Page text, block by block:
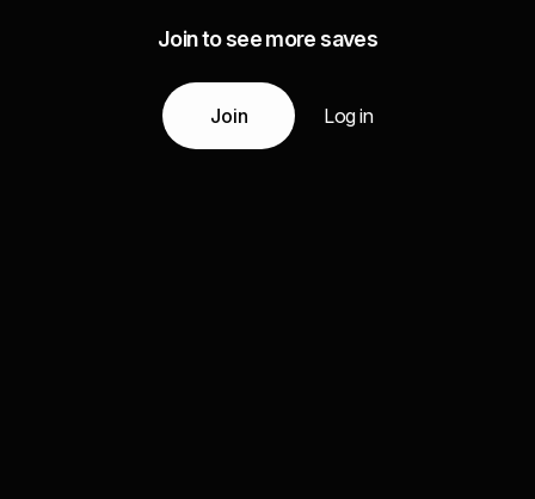
Join to see more saves
Join Log in